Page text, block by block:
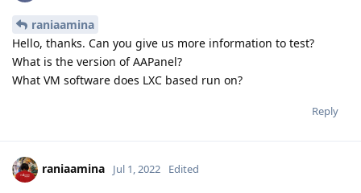
raniaamina
Hello, thanks. Can you give us more information to test?
What is the version of AAPanel?
What VM software does LXC based run on?
Reply
raniaamina Jul 1, 2022 Edited